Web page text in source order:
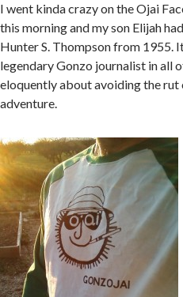
I went kinda crazy on the Ojai
this morning and my son Elijah
Hunter S. Thompson from 1955.
legendary Gonzo journalist in all
eloquently about avoiding the
adventure.